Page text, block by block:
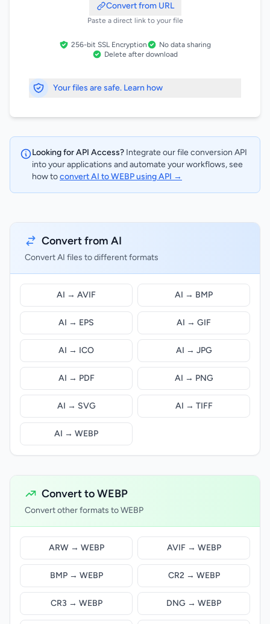
Convert from URL
Paste a direct link to your file
256-bit SSL Encryption
No data sharing
Delete after download
Your files are safe. Learn how
Looking for API Access? Integrate our file conversion API
into your applications and automate your workflows, see
how toconvert AI to WEBP using API →
Convert from AI
Convert AI files to different formats
AI → AVIF AI → BMP
AI → EPS AI → GIF
AI → ICO AI → JPG
AI → PDF AI → PNG
AI → SVG AI → TIFF
AI → WEBP
Convert to WEBP
Convert other formats to WEBP
ARW → WEBP AVIF → WEBP
BMP → WEBP CR2 → WEBP
CR3 → WEBP DNG → WEBP